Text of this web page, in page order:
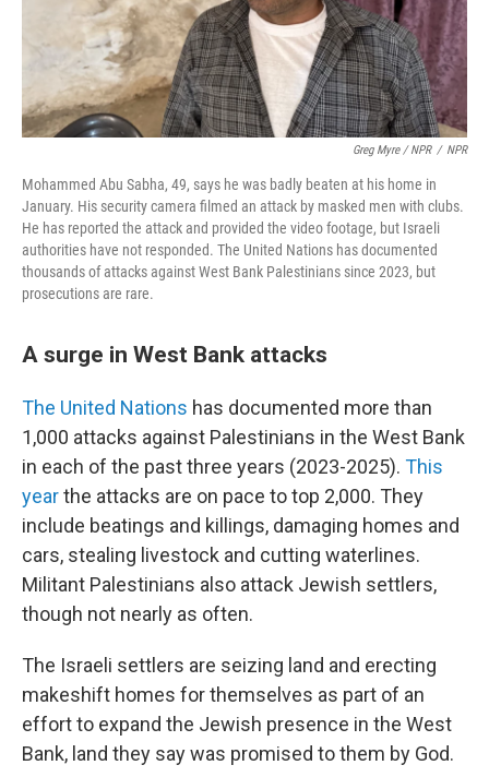
Greg Myre / NPR / NPR
Mohammed Abu Sabha, 49, says he was badly beaten at his home in
January. His security camera filmed an attack by masked men with clubs.
He has reported the attack and provided the video footage, but Israeli
authorities have not responded. The United Nations has documented
thousands of attacks against West Bank Palestinians since 2023, but
prosecutions are rare.
A surge in West Bank attacks
The United Nations has documented more than
1,000 attacks against Palestinians in the West Bank
in each of the past three years (2023-2025). This
yearthe attacks are on pace to top 2,000. They
include beatings and killings, damaging homes and
cars, stealing livestock and cutting waterlines.
Militant Palestinians also attack Jewish settlers,
though not nearly as often.
The Israeli settlers are seizing land and erecting
makeshift homes for themselves as part of an
effort to expand the Jewish presence in the West
Bank, land they say was promised to them by God.